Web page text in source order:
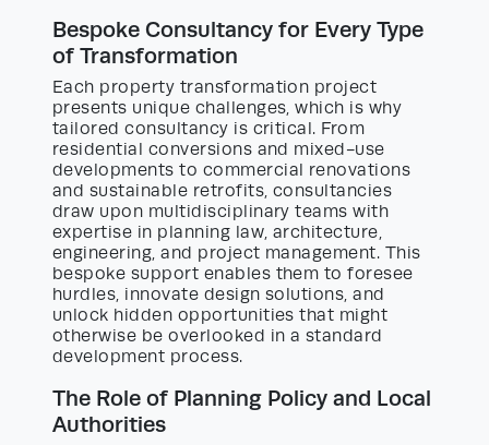
Bespoke Consultancy for Every Type
of Transformation
Each property transformation project
presents unique challenges, which is why
tailored consultancy is critical. From
residential conversions and mixed-use
developments to commercial renovations
and sustainable retrofits, consultancies
draw upon multidisciplinary teams with
expertise in planning law, architecture,
engineering, and project management. This
bespoke support enables them to foresee
hurdles, innovate design solutions, and
unlock hidden opportunities that might
otherwise be overlooked in a standard
development process.
The Role of Planning Policy and Local
Authorities